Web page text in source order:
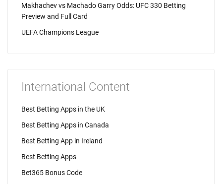
Makhachev vs Machado Garry Odds: UFC 330 Betting
Preview and Full Card
UEFA Champions League
International Content
Best Betting Apps in the UK
Best Betting Apps in Canada
Best Betting App in Ireland
Best Betting Apps
Bet365 Bonus Code